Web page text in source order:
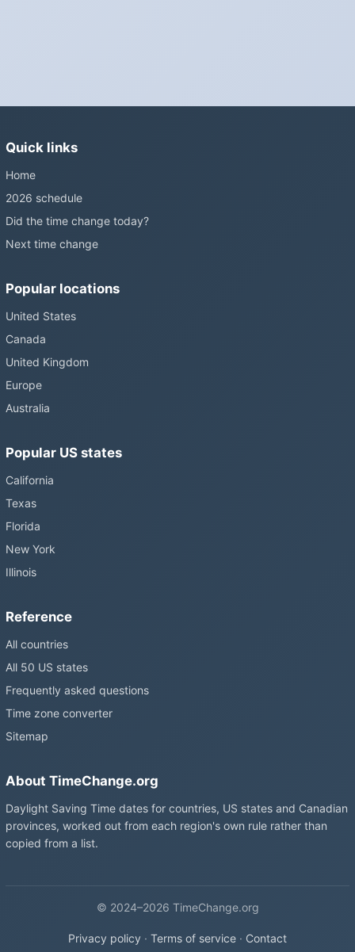
still changing them.
Quick links
Home
2026 schedule
Did the time change today?
Next time change
Popular locations
United States
Canada
United Kingdom
Europe
Australia
Popular US states
California
Texas
Florida
New York
Illinois
Reference
All countries
All 50 US states
Frequently asked questions
Time zone converter
Sitemap
About TimeChange.org
Daylight Saving Time dates for countries, US states and Canadian
provinces, worked out from each region's own rule rather than
copied from a list.
© 2024–2026 TimeChange.org
Privacy policy · Terms of service · Contact